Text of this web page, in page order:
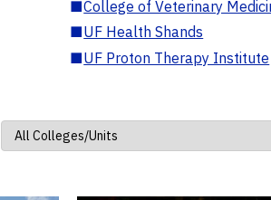
■College of Veterinary
■UF Health Shands
■UF Proton Therapy Institute